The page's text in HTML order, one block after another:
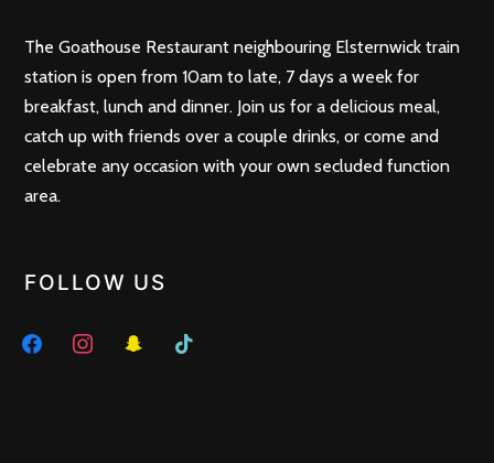
The Goathouse Restaurant neighbouring Elsternwick train
station is open from 10am to late, 7 days a week for
breakfast, lunch and dinner. Join us for a delicious meal,
catch up with friends over a couple drinks, or come and
celebrate any occasion with your own secluded function
area.
FOLLOW US
facebookinstagramsnapchattiktok